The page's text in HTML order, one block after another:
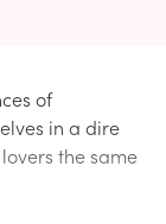
of
in a dire
the same